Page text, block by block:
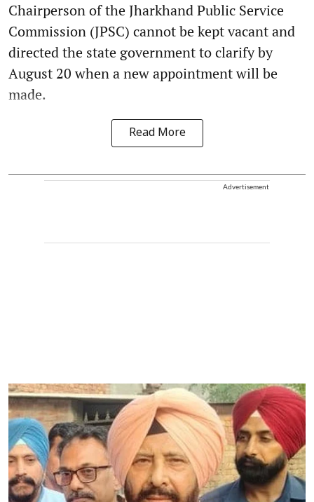
Chairperson of the Jharkhand Public Service
Commission (JPSC) cannot be kept vacant and
directed the state government to clarify by
August 20 when a new appointment will be
made.
Read More
Advertisement